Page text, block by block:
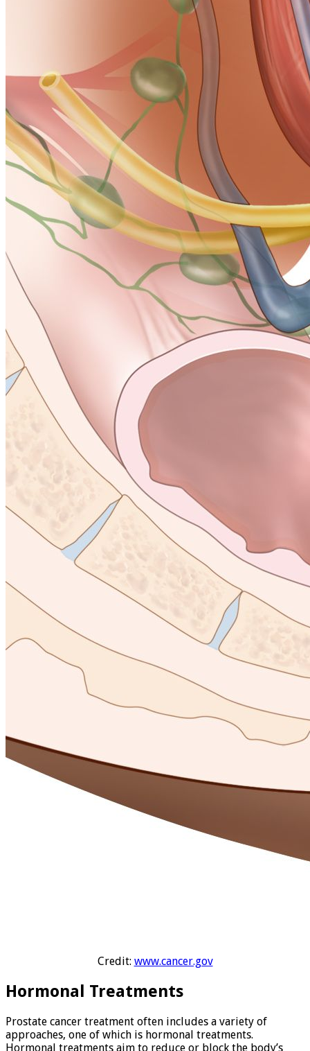
Credit: www.cancer.gov
Hormonal Treatments
Prostate cancer treatment often includes a variety of
approaches, one of which is hormonal treatments.
Hormonal treatments aim to reduce or block the body’s